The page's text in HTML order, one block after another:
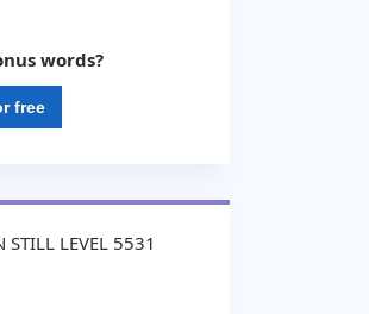
words?
free
STILL LEVEL 5531